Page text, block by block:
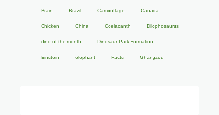
Brain Brazil Camouflage Canada
Chicken China Coelacanth Dilophosaurus
dino-of-the-month Dinosaur Park Formation
Einstein elephant Facts Ghangzou